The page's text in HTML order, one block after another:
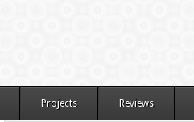
Projects Reviews